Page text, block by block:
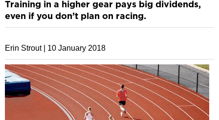
Training in a higher gear pays big dividends,
even if you don’t plan on racing.
Erin Strout | 10 January 2018